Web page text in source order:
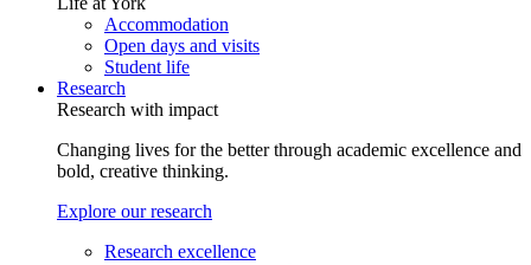
Accommodation
Open days and visits
Student life
Research
Research with impact
Changing lives for the better through academic excellence and
bold, creative thinking.
Explore our research
Research excellence